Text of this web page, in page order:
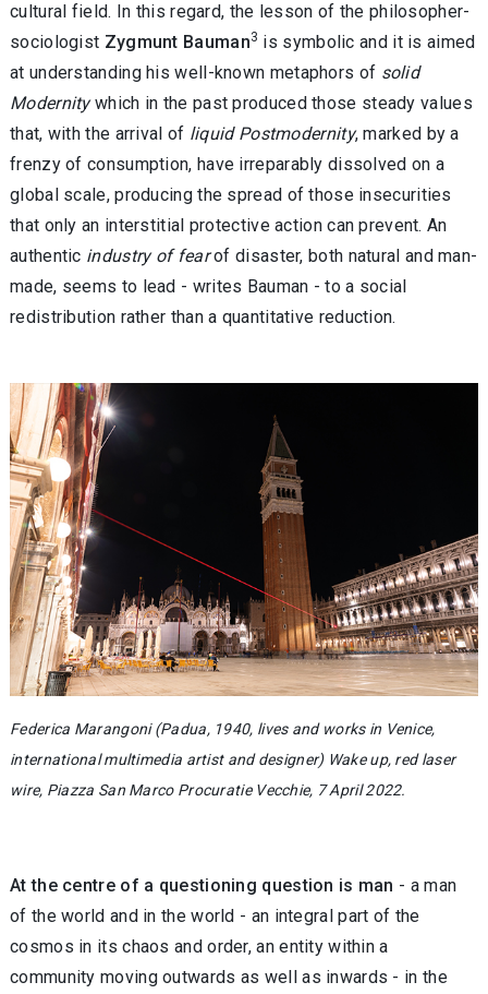
cultural field. In this regard, the lesson of the philosopher-
sociologist Zygmunt Bauman3 is symbolic and it is aimed
at understanding his well-known metaphors of solid
Modernitywhich in the past produced those steady values
that, with the arrival of liquid Postmodernity, marked by a
frenzy of consumption, have irreparably dissolved on a
global scale, producing the spread of those insecurities
that only an interstitial protective action can prevent. An
authentic industry of fearof disaster, both natural and man-
made, seems to lead - writes Bauman - to a social
redistribution rather than a quantitative reduction.
Federica Marangoni (Padua, 1940, lives and works in Venice,
international multimedia artist and designer) Wake up, red laser
wire, Piazza San Marco Procuratie Vecchie, 7 April 2022.
At the centre of a questioning question is man - a man
of the world and in the world - an integral part of the
cosmos in its chaos and order, an entity within a
community moving outwards as well as inwards - in the